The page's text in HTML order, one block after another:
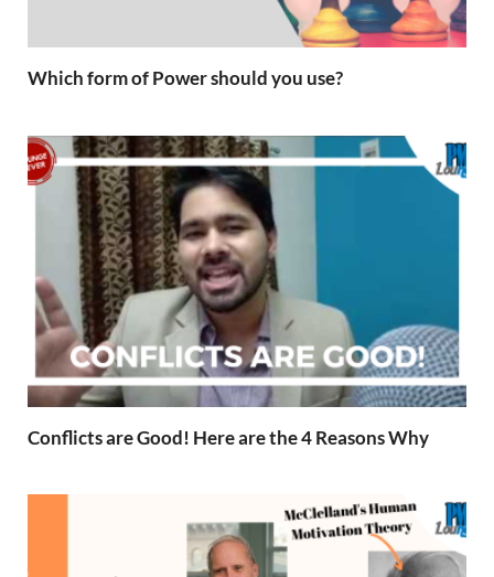
Which form of Power should you use?
Conflicts are Good! Here are the 4 Reasons Why